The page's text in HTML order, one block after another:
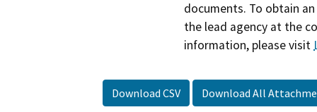
documents. To obtain
the lead agency at the
information, please visit
Download CSV Download All